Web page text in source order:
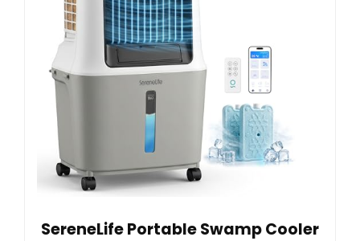
SereneLife Portable Swamp Cooler